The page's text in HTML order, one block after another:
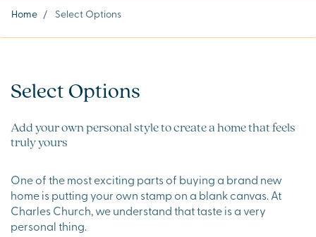
Home / Select Options
Select Options
Add your own personal style to create a home that feels
truly yours
One of the most exciting parts of buying a brand new
home is putting your own stamp on a blank canvas. At
Charles Church, we understand that taste is a very
personal thing.